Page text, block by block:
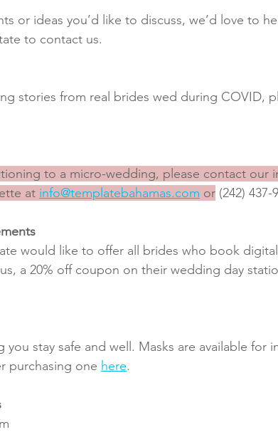
or ideas you’d like to discuss, we’d love to
to contact us.
stories from real brides wed during COVID,
to a micro-wedding, please contact our
at info@templatebahamas.com or (242) 437-
would like to offer all brides who book
a 20% off coupon on their wedding day
stay safe and well. Masks are available for
purchasing one here.